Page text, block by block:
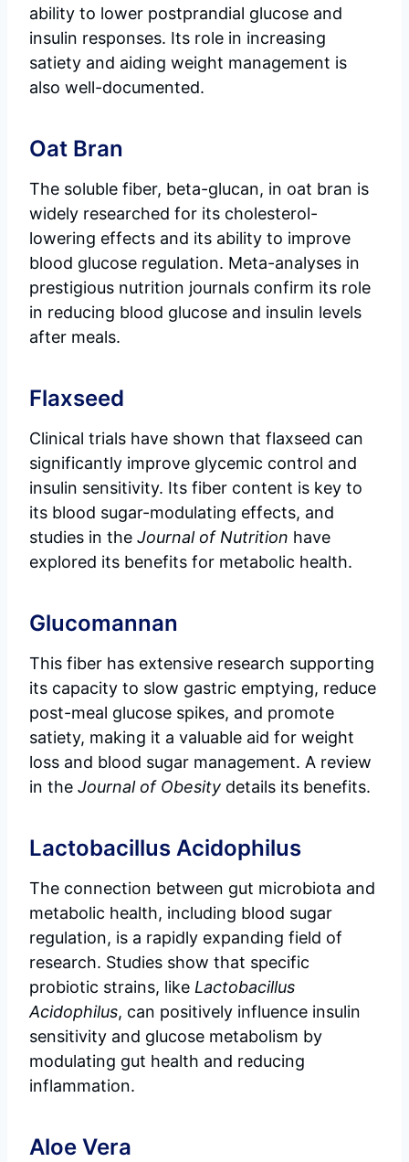
ability to lower postprandial glucose and
insulin responses. Its role in increasing
satiety and aiding weight management is
also well-documented.
Oat Bran
The soluble fiber, beta-glucan, in oat bran is
widely researched for its cholesterol-
lowering effects and its ability to improve
blood glucose regulation. Meta-analyses in
prestigious nutrition journals confirm its role
in reducing blood glucose and insulin levels
after meals.
Flaxseed
Clinical trials have shown that flaxseed can
significantly improve glycemic control and
insulin sensitivity. Its fiber content is key to
its blood sugar-modulating effects, and
studies in the Journal of Nutrition have
explored its benefits for metabolic health.
Glucomannan
This fiber has extensive research supporting
its capacity to slow gastric emptying, reduce
post-meal glucose spikes, and promote
satiety, making it a valuable aid for weight
loss and blood sugar management. A review
in the Journal of Obesity details its benefits.
Lactobacillus Acidophilus
The connection between gut microbiota and
metabolic health, including blood sugar
regulation, is a rapidly expanding field of
research. Studies show that specific
probiotic strains, like Lactobacillus
Acidophilus, can positively influence insulin
sensitivity and glucose metabolism by
modulating gut health and reducing
inflammation.
Aloe Vera